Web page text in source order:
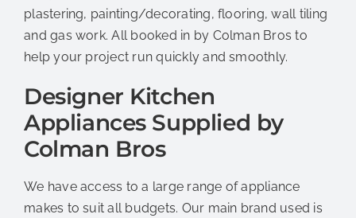
plastering, painting/decorating, flooring, wall tiling
and gas work. All booked in by Colman Bros to
help your project run quickly and smoothly.
Designer Kitchen
Appliances Supplied by
Colman Bros
We have access to a large range of appliance
makes to suit all budgets. Our main brand used is